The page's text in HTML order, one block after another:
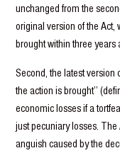
unchanged from the
original version of the
brought within three years
Second, the latest version
the action is brought”
economic losses if a
just pecuniary losses.
anguish caused by the